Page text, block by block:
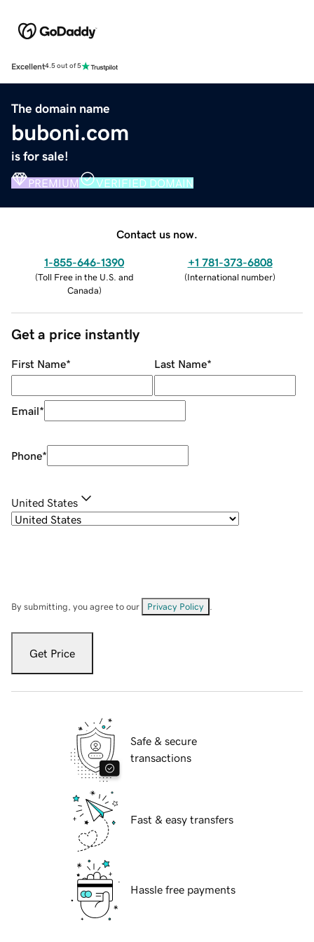
Excellent4.5 out of 5
The domain name
buboni.com
is for sale!
PREMIUM VERIFIED DOMAIN
Contact us now.
1-855-646-1390
(Toll Free in the U.S. and
Canada)
+1 781-373-6808
(International number)
Get a price instantly
First Name* Last Name*
Email*
Phone*
United States
By submitting, you agree to our Privacy Policy
Get Price
Safe & secure
transactions
Fast & easy transfers
Hassle free payments